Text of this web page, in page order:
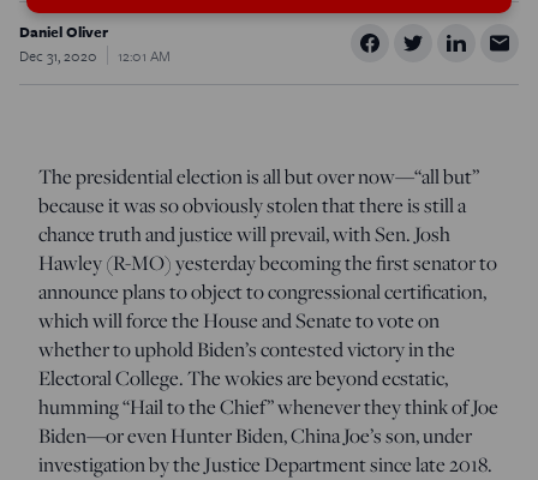
Daniel Oliver
Dec 31, 2020
12:01 AM
The presidential election is all but over now—“all but”
because it was so obviously stolen that there is still a
chance truth and justice will prevail, with Sen. Josh
Hawley (R-MO) yesterday becoming the first senator to
announce plans to object to congressional certification,
which will force the House and Senate to vote on
whether to uphold Biden’s contested victory in the
Electoral College. The wokies are beyond ecstatic,
humming “Hail to the Chief” whenever they think of Joe
Biden—or even Hunter Biden, China Joe’s son, under
investigation by the Justice Department since late 2018.